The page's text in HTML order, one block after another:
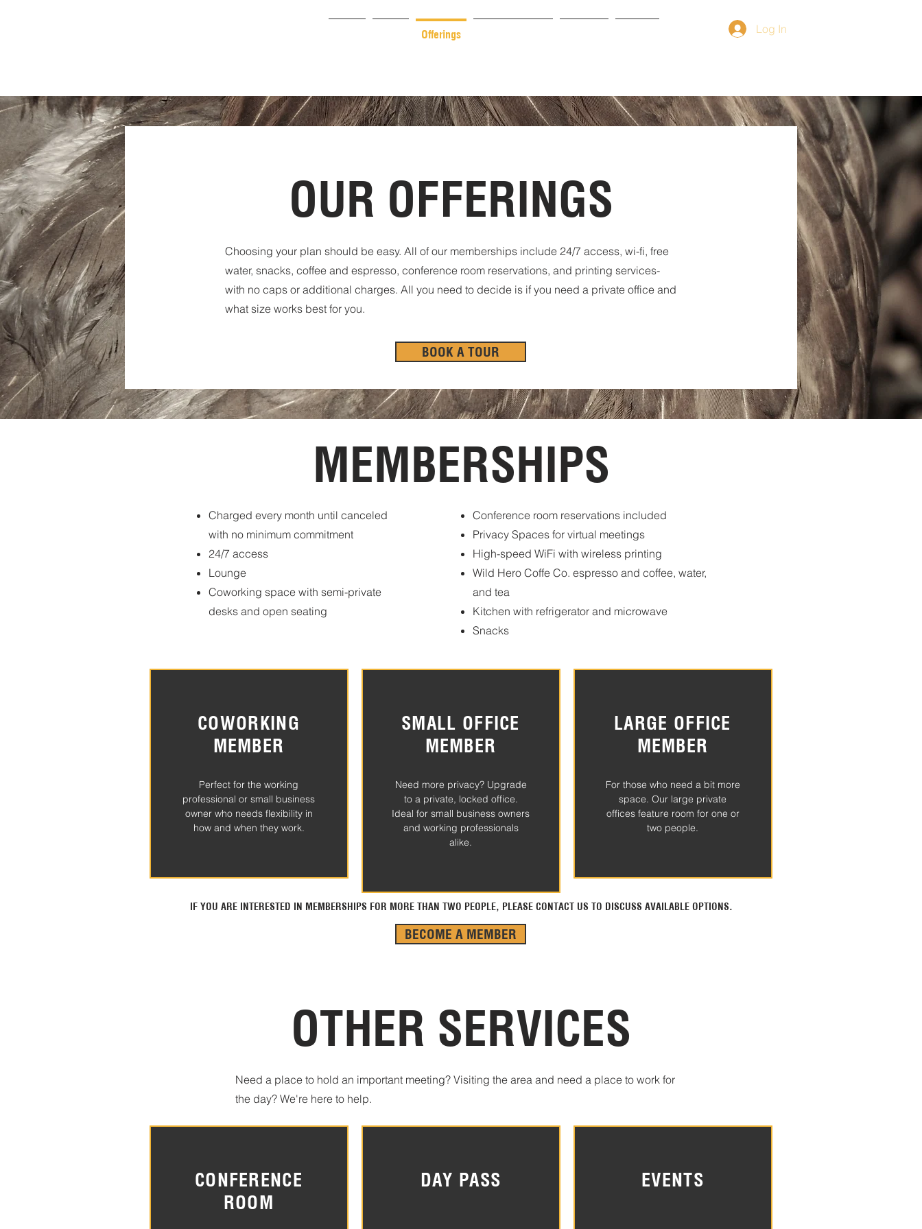
Offerings Log In
OUR OFFERINGS
Choosing your plan should be easy. All of our memberships include 24/7 access, wi-fi, free
water, snacks, coffee and espresso, conference room reservations, and printing services-
with no caps or additional charges. All you need to decide is if you need a private office and
what size works best for you.
BOOK A TOUR
MEMBERSHIPS
Charged every month until canceled
with no minimum commitment
24/7 access
Lounge
Coworking space with semi-private
desks and open seating
Conference room reservations included
Privacy Spaces for virtual meetings
High-speed WiFi with wireless printing
Wild Hero Coffe Co. espresso and coffee, water,
and tea
Kitchen with refrigerator and microwave
Snacks
COWORKING
MEMBER
Perfect for the working
professional or small business
owner who needs flexibility in
how and when they work.
SMALL OFFICE
MEMBER
Need more privacy? Upgrade
to a private, locked office.
Ideal for small business owners
and working professionals
alike.
LARGE OFFICE
MEMBER
For those who need a bit more
space. Our large private
offices feature room for one or
two people.
IF YOU ARE INTERESTED IN MEMBERSHIPS FOR MORE THAN TWO PEOPLE, PLEASE CONTACT US TO DISCUSS AVAILABLE OPTIONS.
BECOME A MEMBER
OTHER SERVICES
Need a place to hold an important meeting? Visiting the area and need a place to work for
the day? We're here to help.
CONFERENCE
ROOM
DAY PASS EVENTS